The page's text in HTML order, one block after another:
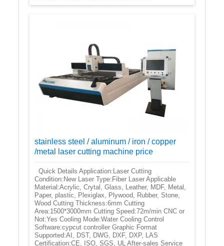
stainless steel / aluminum / iron / copper
/metal laser cutting machine price
Quick Details Application:Laser Cutting
Condition:New Laser Type:Fiber Laser Applicable
Material:Acrylic, Crytal, Glass, Leather, MDF, Metal,
Paper, plastic, Plexiglax, Plywood, Rubber, Stone,
Wood Cutting Thickness:6mm Cutting
Area:1500*3000mm Cutting Speed:72m/min CNC or
Not:Yes Cooling Mode:Water Cooling Control
Software:cypcut controller Graphic Format
Supported:AI, DST, DWG, DXF, DXP, LAS
Certification:CE, ISO, SGS, UL After-sales Service